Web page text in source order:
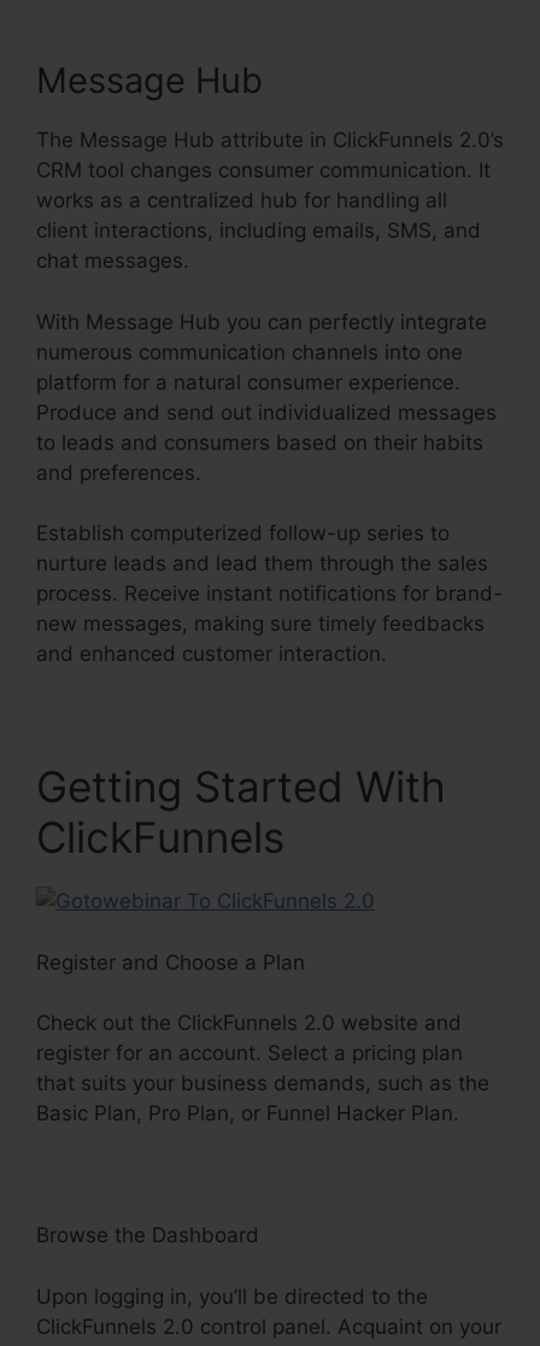
Message Hub
The Message Hub attribute in ClickFunnels 2.0’s
CRM tool changes consumer communication. It
works as a centralized hub for handling all
client interactions, including emails, SMS, and
chat messages.
With Message Hub you can perfectly integrate
numerous communication channels into one
platform for a natural consumer experience.
Produce and send out individualized messages
to leads and consumers based on their habits
and preferences.
Establish computerized follow-up series to
nurture leads and lead them through the sales
process. Receive instant notifications for brand-
new messages, making sure timely feedbacks
and enhanced customer interaction.
Getting Started With
ClickFunnels
Register and Choose a Plan
Check out the ClickFunnels 2.0 website and
register for an account. Select a pricing plan
that suits your business demands, such as the
Basic Plan, Pro Plan, or Funnel Hacker Plan.
Browse the Dashboard
Upon logging in, you’ll be directed to the
ClickFunnels 2.0 control panel. Acquaint on your